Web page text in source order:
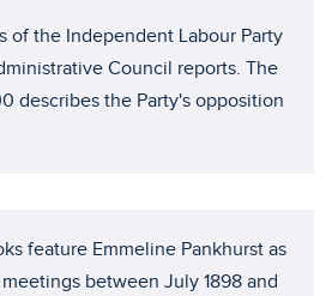
of the Independent Labour Party
Council reports. The
describes the Party's opposition
feature Emmeline Pankhurst as
between July 1898 and